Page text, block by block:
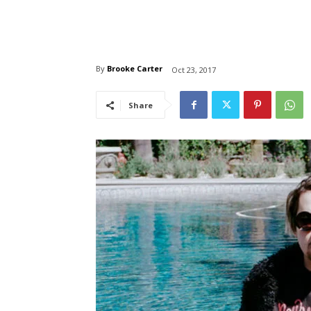
By Brooke Carter Oct 23, 2017
Share